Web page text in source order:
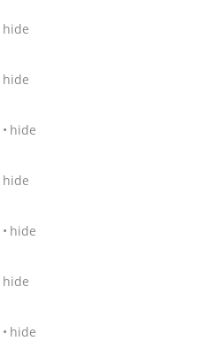
hide
hide
hide
hide
hide
hide
hide